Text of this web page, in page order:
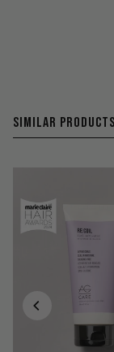
SIMILAR PRODUCTS